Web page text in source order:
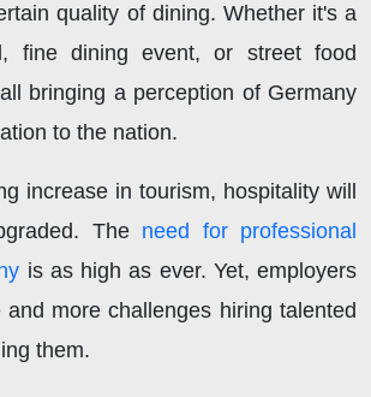
quality of dining. Whether it's a
fine dining event, or street food
bringing a perception of Germany
to the nation.
increase in tourism, hospitality will
Theneed for professional
is as high as ever. Yet, employers
more challenges hiring talented
them.